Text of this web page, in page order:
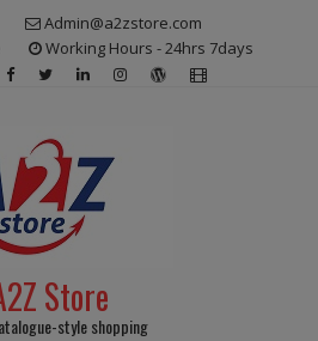
Admin@a2zstore.com
Working Hours - 24hrs 7days
Store
style shopping